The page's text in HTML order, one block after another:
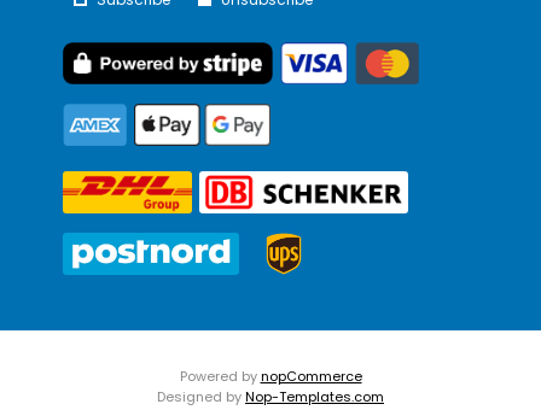
Powered bynopCommerce
Designed byNop-Templates.com